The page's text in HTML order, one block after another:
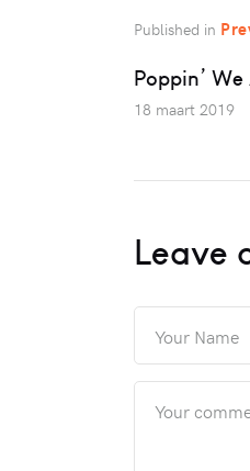
Published in
Poppin’
18 maart 2019
Leave